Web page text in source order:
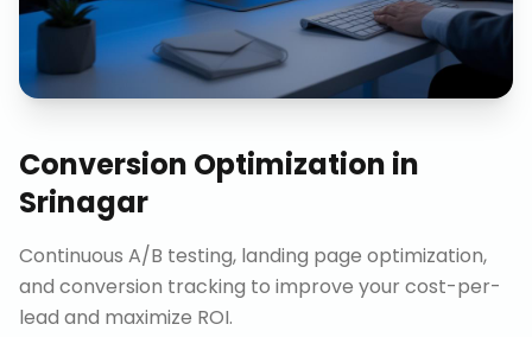
Conversion Optimization in
Srinagar
Continuous A/B testing, landing page optimization,
and conversion tracking to improve your cost-per-
lead and maximize ROI.